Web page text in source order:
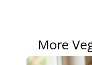
More